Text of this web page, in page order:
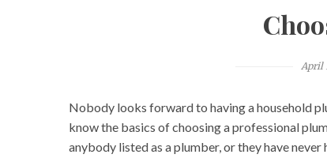
April
Nobody looks forward to having a household
know the basics of choosing a professional
anybody listed as a plumber, or they have